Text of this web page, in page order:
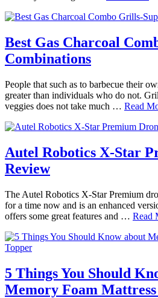
Best Gas Charcoal
Combinations
People that such as to barbecue their
greater than individuals who do not.
veggies does not take much … Read
Autel Robotics X-Star
Review
The Autel Robotics X-Star Premium
for a time now and is an enhanced
offers some great features and … Read
5 Things You Should
Memory Foam